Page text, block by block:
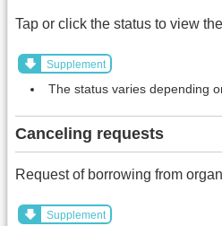
Tap or click the status to view
Supplement
The status varies depending
Canceling requests
Request of borrowing from
Supplement